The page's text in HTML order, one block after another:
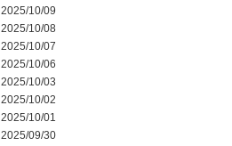
2025/10/09
2025/10/08
2025/10/07
2025/10/06
2025/10/03
2025/10/02
2025/10/01
2025/09/30